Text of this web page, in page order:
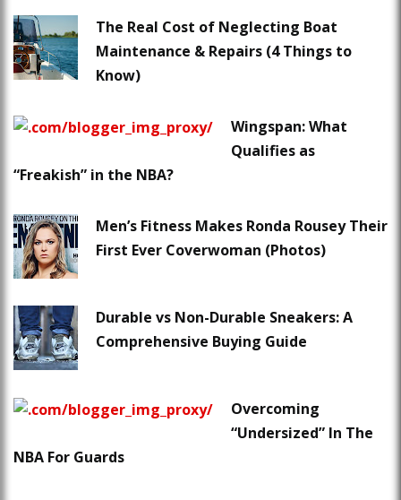
The Real Cost of Neglecting Boat
Maintenance & Repairs (4 Things to
Know)
Wingspan: What
Qualifies as
“Freakish” in the NBA?
Men’s Fitness Makes Ronda Rousey Their
First Ever Coverwoman (Photos)
Durable vs Non-Durable Sneakers: A
Comprehensive Buying Guide
Overcoming
“Undersized” In The
NBA For Guards